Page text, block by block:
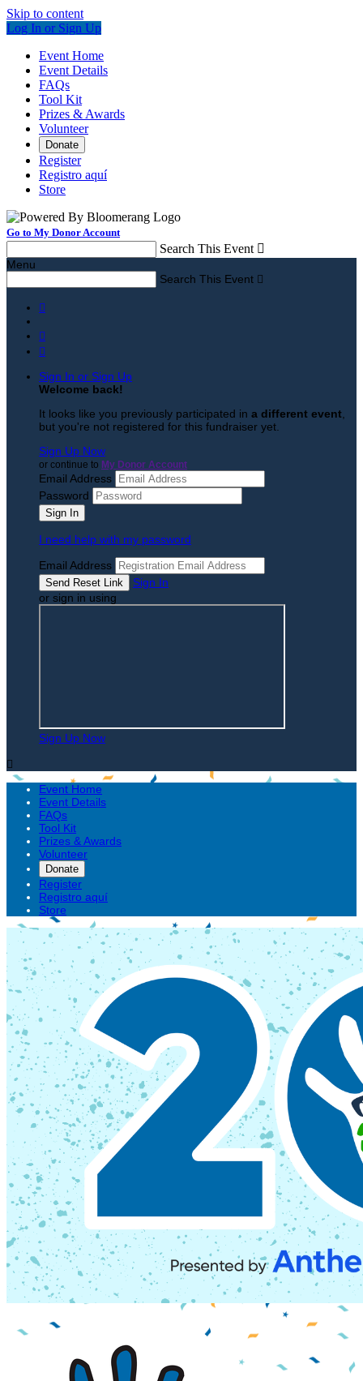
Skip to content
Log In or Sign Up
Event Home
Event Details
FAQs
Tool Kit
Prizes & Awards
Volunteer
Donate
Register
Registro aquí
Store
Go to My Donor Account
Search This Event 
Menu
Search This Event 



Sign In or Sign Up
Welcome back!
It looks like you previously participated in a different event
but you're not registered for this fundraiser yet.
Sign Up Now
or continue to My Donor Account
Email Address
Password
I need help with my password
Email Address
Sign In
or sign in using
Sign Up Now

Event Home
Event Details
FAQs
Tool Kit
Prizes & Awards
Volunteer
Donate
Register
Registro aquí
Store